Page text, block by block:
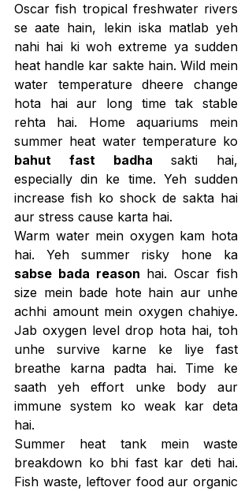
Oscar fish tropical freshwater rivers
se aate hain, lekin iska matlab yeh
nahi hai ki woh extreme ya sudden
heat handle kar sakte hain. Wild mein
water temperature dheere change
hota hai aur long time tak stable
rehta hai. Home aquariums mein
bahut fast badha sakti hai,
especially din ke time. Yeh sudden
increase fish ko shock de sakta hai
aur stress cause karta hai.
Warm water mein oxygen kam hota
sabse bada reason hai. Oscar fish
size mein bade hote hain aur unhe
achhi amount mein oxygen chahiye.
Jab oxygen level drop hota hai, toh
unhe survive karne ke liye fast
breathe karna padta hai. Time ke
saath yeh effort unke body aur
immune system ko weak kar deta
hai.
Summer heat tank mein waste
breakdown ko bhi fast kar deti hai.
Fish waste, leftover food aur organic